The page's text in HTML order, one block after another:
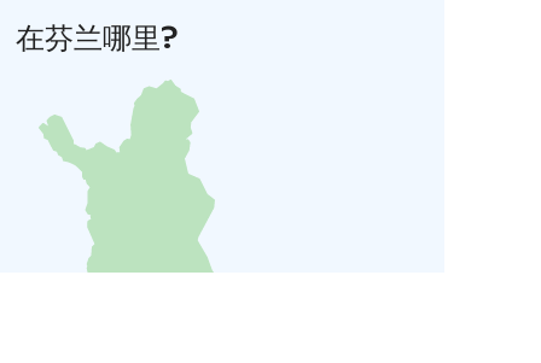
在芬兰哪里?